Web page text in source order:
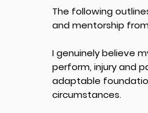
The following
and mentorship
I genuinely believe
perform, injury and
adaptable
circumstances.